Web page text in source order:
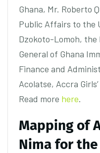
Ghana, Mr. Roberto
Public Affairs to the
Dzokoto-Lomoh,
General of Ghana
Finance and
Acolatse, Accra
Read more here.
Mapping of
Nima for the